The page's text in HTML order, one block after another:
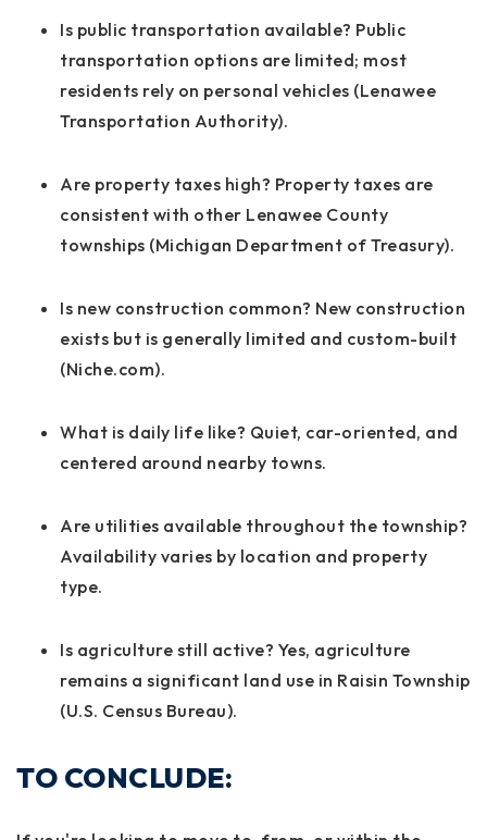
Is public transportation available? Public
transportation options are limited; most
residents rely on personal vehicles (Lenawee
Transportation Authority).
Are property taxes high? Property taxes are
consistent with other Lenawee County
townships (Michigan Department of Treasury).
Is new construction common? New construction
exists but is generally limited and custom-built
(Niche.com).
What is daily life like? Quiet, car-oriented, and
centered around nearby towns.
Are utilities available throughout the township?
Availability varies by location and property
type.
Is agriculture still active? Yes, agriculture
remains a significant land use in Raisin Township
(U.S. Census Bureau).
TO CONCLUDE: